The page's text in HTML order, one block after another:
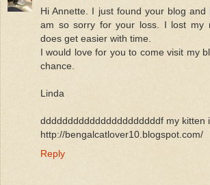
Hi Annette. I just found your blog and
am so sorry for your loss. I lost my
does get easier with time.
I would love for you to come visit my
chance.
Linda
ddddddddddddddddddddddf my kitten
http://bengalcatlover10.blogspot.com/
Reply